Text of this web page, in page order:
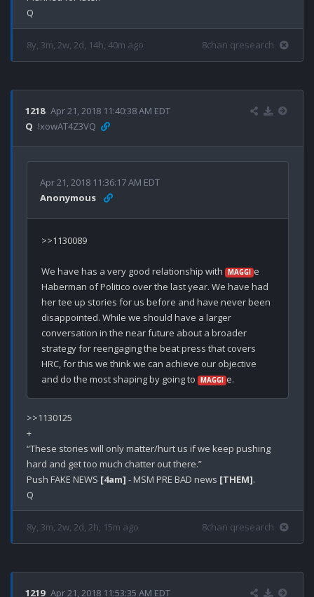
8y, 3m, 2w, 2d, 14h, 40m ago 8chan qresearch
1218 Apr 21, 2018 11:40:38 AM EDT
Q !xowAT4Z3VQ
Apr 21, 2018 11:36:17 AM EDT
Anonymous
>>1130089
We have has a very good relationship with MAGGI e
Haberman of Politico over the last year. We have had
her tee up stories for us before and have never been
disappointed. While we should have a larger
conversation in the near future about a broader
strategy for reengaging the beat press that covers
HRC, for this we think we can achieve our objective
and do the most shaping by going to
MAGGI
>>1130125
+
“These stories will only matter/hurt us if we keep pushing
hard and get too much chatter out there.”
Push FAKE NEWS [4am] - MSM PRE BAD news [THEM].
8y, 3m, 2w, 2d, 2h, 15m ago 8chan qresearch
1219 Apr 21, 2018 11:53:35 AM EDT